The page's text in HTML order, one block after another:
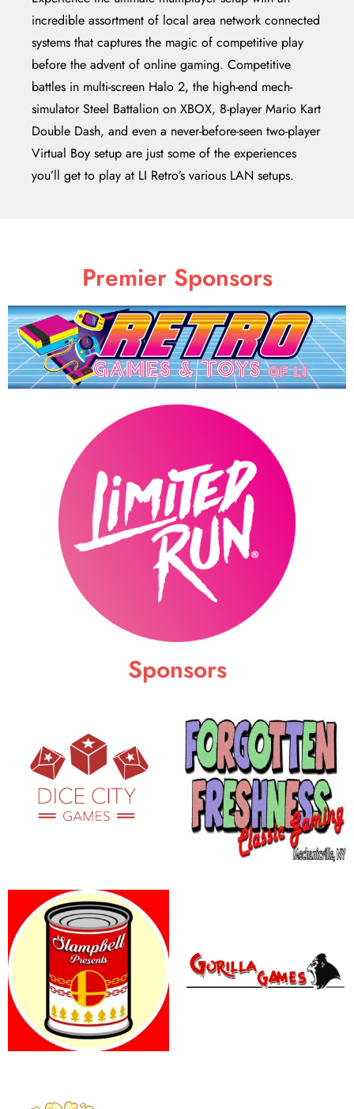
incredible assortment of local area network connected
systems that captures the magic of competitive play
before the advent of online gaming. Competitive
battles in multi-screen Halo 2, the high-end mech-
simulator Steel Battalion on XBOX, 8-player Mario Kart
Double Dash, and even a never-before-seen two-player
Virtual Boy setup are just some of the experiences
you’ll get to play at LI Retro’s various LAN setups.
Premier Sponsors
Sponsors